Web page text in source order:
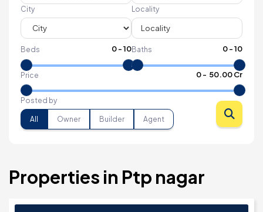
City Locality
Beds 0-10Baths 0-10
Price 0- ₹ 50.00 Cr
Posted by
All Owner Builder Agent
Properties in Ptp nagar